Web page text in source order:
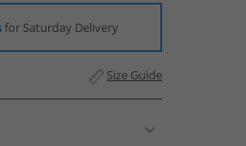
for Saturday Delivery
Size Guide